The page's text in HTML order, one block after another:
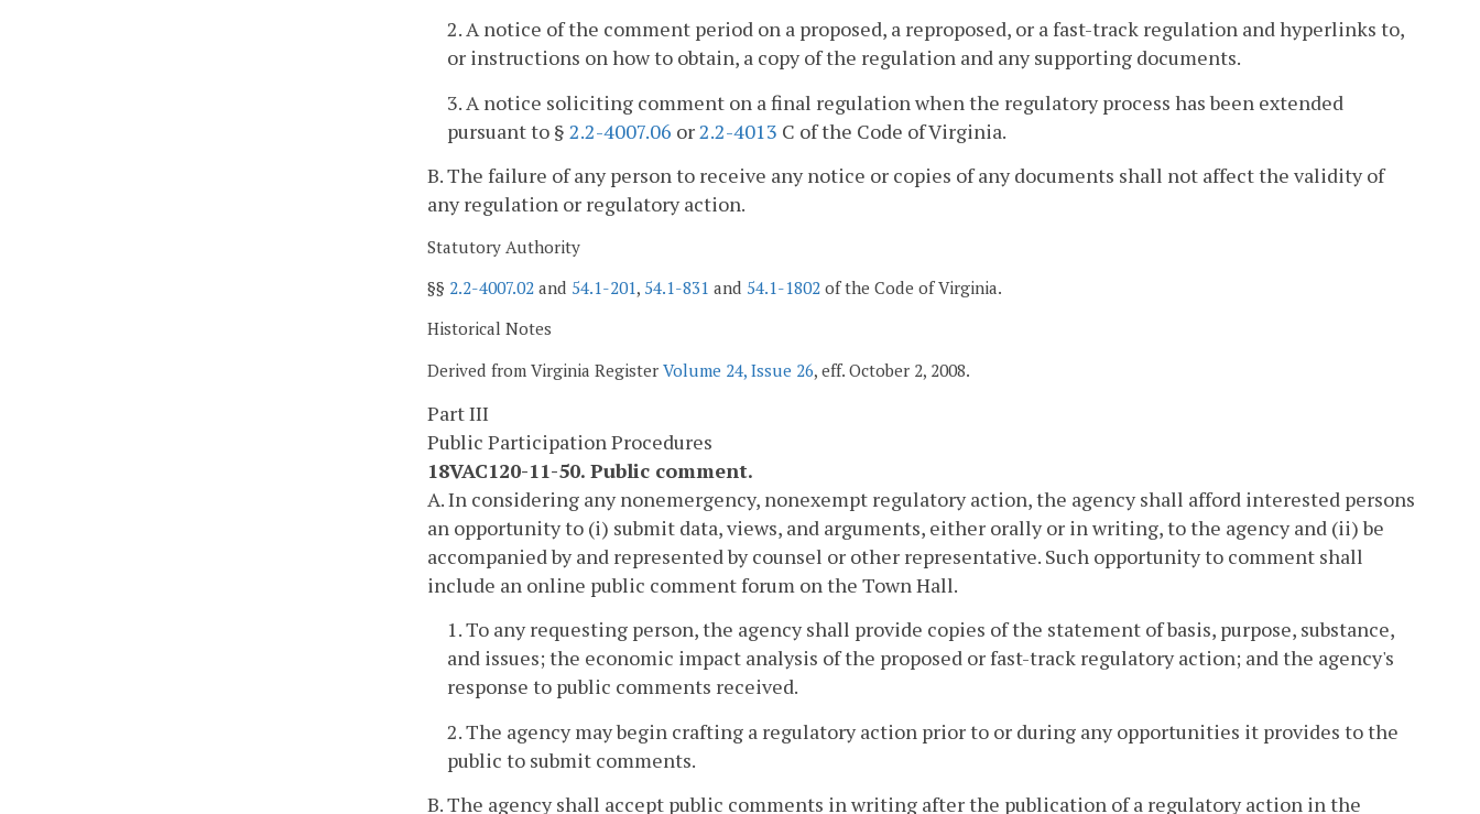
2. A notice of the comment period on a proposed, a reproposed, or a fast-track regulation and hyperlinks to,
or instructions on how to obtain, a copy of the regulation and any supporting documents.
3. A notice soliciting comment on a final regulation when the regulatory process has been extended
pursuant to § 2.2-4007.06 or2.2-4013 C of the Code of Virginia.
B. The failure of any person to receive any notice or copies of any documents shall not affect the validity of
any regulation or regulatory action.
Statutory Authority
§§ 2.2-4007.02 and 54.1-201, 54.1-831 and 54.1-1802 of the Code of Virginia.
Historical Notes
Derived from Virginia Register Volume 24, Issue 26, eff. October 2, 2008.
Part III
Public Participation Procedures
18VAC120-11-50. Public comment.
A. In considering any nonemergency, nonexempt regulatory action, the agency shall afford interested persons
an opportunity to (i) submit data, views, and arguments, either orally or in writing, to the agency and (ii) be
accompanied by and represented by counsel or other representative. Such opportunity to comment shall
include an online public comment forum on the Town Hall.
1. To any requesting person, the agency shall provide copies of the statement of basis, purpose, substance,
and issues; the economic impact analysis of the proposed or fast-track regulatory action; and the agency's
response to public comments received.
2. The agency may begin crafting a regulatory action prior to or during any opportunities it provides to the
public to submit comments.
B. The agency shall accept public comments in writing after the publication of a regulatory action in the